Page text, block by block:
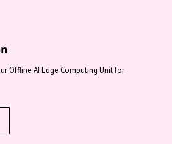
Offline AI Edge Computing Unit for